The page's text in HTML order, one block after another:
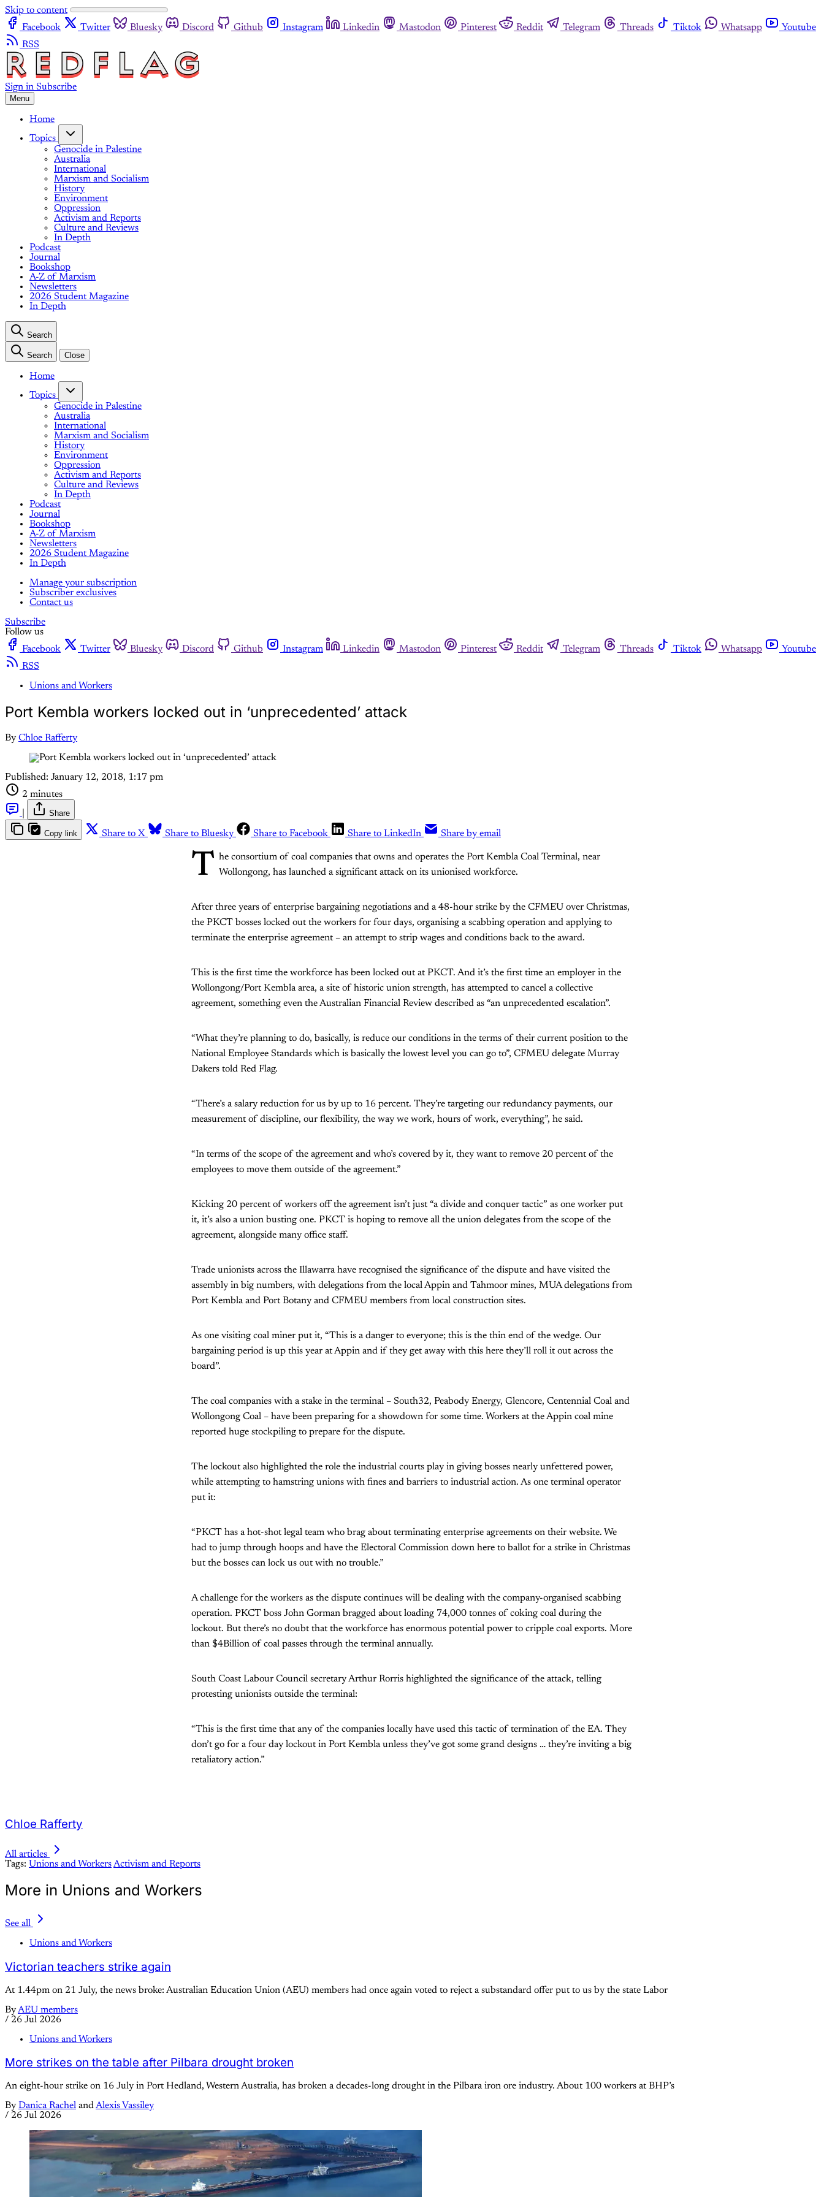
Skip to content
Facebook
Twitter Bluesky Discord Github Instagram Linkedin Mastodon Pinterest Reddit Telegram Threads Tiktok Whatsapp
Youtube
RSS
Sign in Subscribe
Menu
Home
Topics
Genocide in Palestine
Australia
International
Marxism and Socialism
History
Environment
Oppression
Activism and Reports
Culture and Reviews
In Depth
Podcast
Journal
Bookshop
A-Z of Marxism
Newsletters
2026 Student Magazine
In Depth
Search
Search Close
Home
Topics
Genocide in Palestine
Australia
International
Marxism and Socialism
History
Environment
Oppression
Activism and Reports
Culture and Reviews
In Depth
Podcast
Journal
Bookshop
A-Z of Marxism
Newsletters
2026 Student Magazine
In Depth
Manage your subscription
Subscriber exclusives
Contact us
Subscribe
Follow us
Facebook
Twitter Bluesky Discord Github Instagram Linkedin Mastodon Pinterest Reddit Telegram Threads Tiktok Whatsapp
Youtube
RSS
Unions and Workers
Port Kembla workers locked out in ‘unprecedented’ attack
By Chloe Rafferty
Published: January 12, 2018, 1:17 pm
2 minutes
Share
Copy link Share to X Share to Bluesky Share to Facebook Share to LinkedIn Share by email
T he consortium of coal companies that owns and operates the Port Kembla Coal Terminal, near
Wollongong, has launched a significant attack on its unionised workforce.
After three years of enterprise bargaining negotiations and a 48-hour strike by the CFMEU over Christmas,
the PKCT bosses locked out the workers for four days, organising a scabbing operation and applying to
terminate the enterprise agreement – an attempt to strip wages and conditions back to the award.
This is the first time the workforce has been locked out at PKCT. And it’s the first time an employer in the
Wollongong/Port Kembla area, a site of historic union strength, has attempted to cancel a collective
agreement, something even the Australian Financial Review described as “an unprecedented escalation”.
“What they’re planning to do, basically, is reduce our conditions in the terms of their current position to the
National Employee Standards which is basically the lowest level you can go to”, CFMEU delegate Murray
Dakers told Red Flag.
“There’s a salary reduction for us by up to 16 percent. They’re targeting our redundancy payments, our
measurement of discipline, our flexibility, the way we work, hours of work, everything”, he said.
“In terms of the scope of the agreement and who’s covered by it, they want to remove 20 percent of the
employees to move them outside of the agreement.”
Kicking 20 percent of workers off the agreement isn’t just “a divide and conquer tactic” as one worker put
it, it’s also a union busting one. PKCT is hoping to remove all the union delegates from the scope of the
agreement, alongside many office staff.
Trade unionists across the Illawarra have recognised the significance of the dispute and have visited the
assembly in big numbers, with delegations from the local Appin and Tahmoor mines, MUA delegations from
Port Kembla and Port Botany and CFMEU members from local construction sites.
As one visiting coal miner put it, “This is a danger to everyone; this is the thin end of the wedge. Our
bargaining period is up this year at Appin and if they get away with this here they’ll roll it out across the
board”.
The coal companies with a stake in the terminal – South32, Peabody Energy, Glencore, Centennial Coal and
Wollongong Coal – have been preparing for a showdown for some time. Workers at the Appin coal mine
reported huge stockpiling to prepare for the dispute.
The lockout also highlighted the role the industrial courts play in giving bosses nearly unfettered power,
while attempting to hamstring unions with fines and barriers to industrial action. As one terminal operator
put it:
“PKCT has a hot-shot legal team who brag about terminating enterprise agreements on their website. We
had to jump through hoops and have the Electoral Commission down here to ballot for a strike in Christmas
but the bosses can lock us out with no trouble.”
A challenge for the workers as the dispute continues will be dealing with the company-organised scabbing
operation. PKCT boss John Gorman bragged about loading 74,000 tonnes of coking coal during the
lockout. But there’s no doubt that the workforce has enormous potential power to cripple coal exports. More
than $4Billion of coal passes through the terminal annually.
South Coast Labour Council secretary Arthur Rorris highlighted the significance of the attack, telling
protesting unionists outside the terminal:
“This is the first time that any of the companies locally have used this tactic of termination of the EA. They
don’t go for a four day lockout in Port Kembla unless they’ve got some grand designs … they’re inviting a big
retaliatory action.”
Chloe Rafferty
All articles
Tags: Unions and WorkersActivism and Reports
More in Unions and Workers
See all
Unions and Workers
Victorian teachers strike again
At 1.44pm on 21 July, the news broke: Australian Education Union (AEU) members had once again voted to reject a substandard offer put to us by the state Labor
ByAEU members
/ 26 Jul 2026
Unions and Workers
More strikes on the table after Pilbara drought broken
An eight-hour strike on 16 July in Port Hedland, Western Australia, has broken a decades-long drought in the Pilbara iron ore industry. About 100 workers at BHP’s
By Danica Rachel andAlexis Vassiley
/ 26 Jul 2026